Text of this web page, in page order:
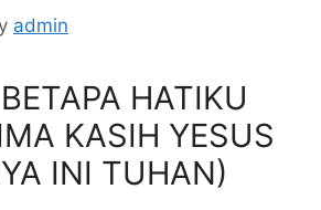
admin
HATIKU
KASIH YESUS
INI TUHAN)